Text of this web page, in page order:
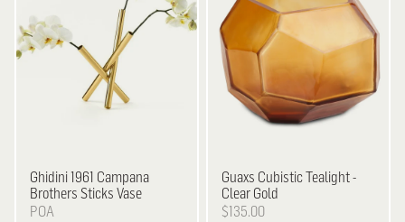
Ghidini 1961 Campana
Brothers Sticks Vase
POA
Guaxs Cubistic Tealight -
Clear Gold
$135.00